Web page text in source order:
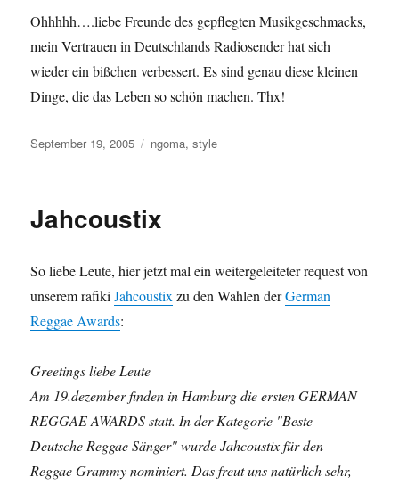
Ohhhhh….liebe Freunde des gepflegten Musikgeschmacks,
mein Vertrauen in Deutschlands Radiosender hat sich
wieder ein bißchen verbessert. Es sind genau diese kleinen
Dinge, die das Leben so schön machen. Thx!
Posted
September 19, 2005 Categories
ngoma,style
Jahcoustix
So liebe Leute, hier jetzt mal ein weitergeleiteter request von
unserem rafikiJahcoustixzu den Wahlen derGerman
Reggae Awards:
Greetings liebe Leute
Am 19.dezember finden in Hamburg die ersten GERMAN
REGGAE AWARDS statt. In der Kategorie "Beste
Deutsche Reggae Sänger" wurde Jahcoustix für den
Reggae Grammy nominiert. Das freut uns natürlich sehr,